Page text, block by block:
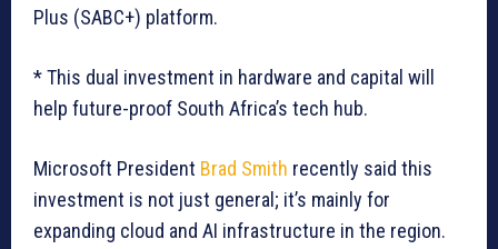
Plus (SABC+) platform.
* This dual investment in hardware and capital will
help future-proof South Africa’s tech hub.
Microsoft President Brad Smith recently said this
investment is not just general; it’s mainly for
expanding cloud and AI infrastructure in the region.